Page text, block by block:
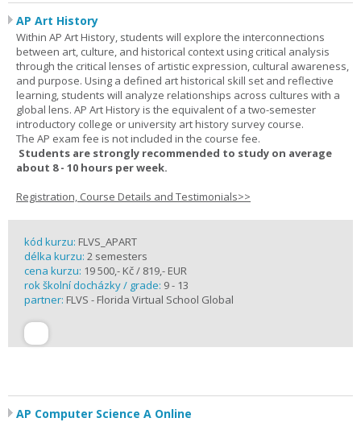
AP Art History
Within AP Art History, students will explore the interconnections
between art, culture, and historical context using critical analysis
through the critical lenses of artistic expression, cultural awareness,
and purpose. Using a defined art historical skill set and reflective
learning, students will analyze relationships across cultures with a
global lens. AP Art History is the equivalent of a two-semester
introductory college or university art history survey course.
The AP exam fee is not included in the course fee.
Students are strongly recommended to study on average
about 8 - 10 hours per week.
Registration, Course Details and Testimonials>>
kód kurzu: FLVS_APART
délka kurzu: 2 semesters
cena kurzu: 19 500,- Kč / 819,- EUR
rok školní docházky / grade: 9 - 13
partner: FLVS - Florida Virtual School Global
AP Computer Science A Online